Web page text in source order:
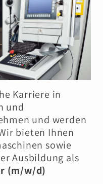
Karriere in
und
und werden
bieten Ihnen
sowie
Ausbildung als
(m/w/d)